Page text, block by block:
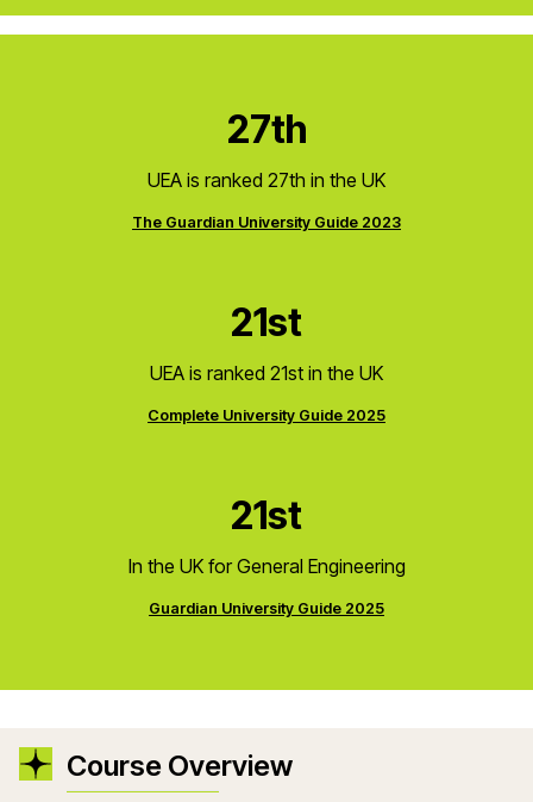
27th
UEA is ranked 27th in the UK
The Guardian University Guide 2023
21st
UEA is ranked 21st in the UK
Complete University Guide 2025
21st
In the UK for General Engineering
Guardian University Guide 2025
Course Overview